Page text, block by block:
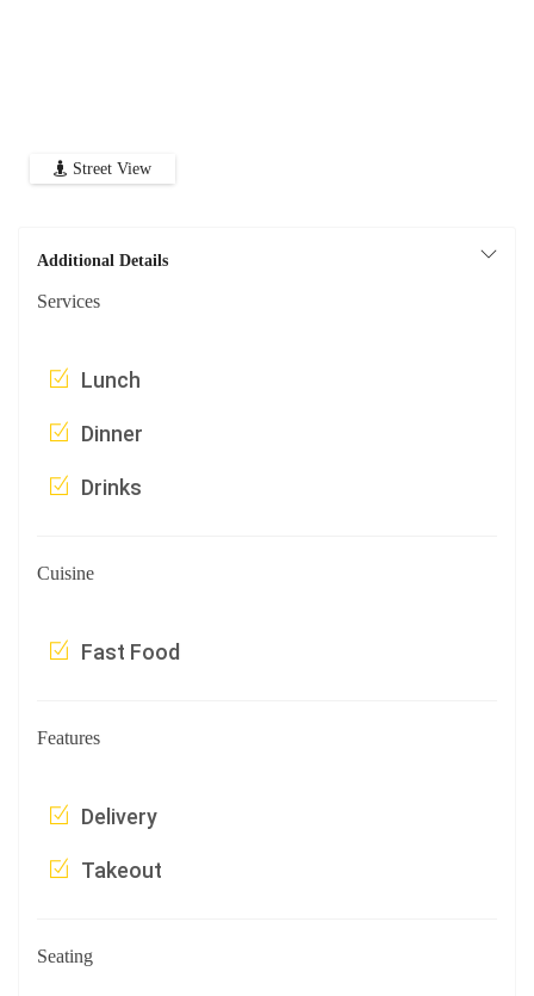
Street View
Additional Details
Services
Lunch
Dinner
Drinks
Cuisine
Fast Food
Features
Delivery
Takeout
Seating